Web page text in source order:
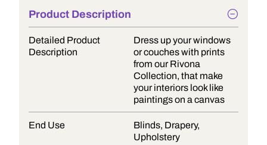
Product Description
Detailed Product
Description
Dress up your windows
or couches with prints
from our Rivona
Collection, that make
your interiors look like
paintings on a canvas
End Use
Blinds, Drapery,
Upholstery